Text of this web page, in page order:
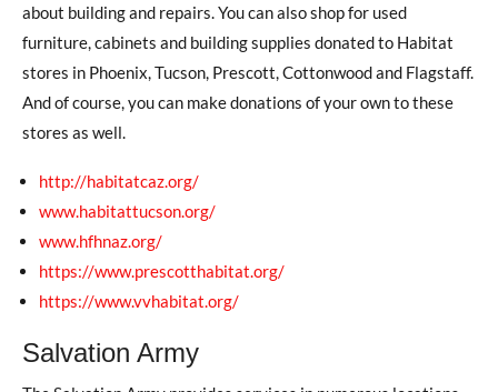
about building and repairs. You can also shop for used
furniture, cabinets and building supplies donated to Habitat
stores in Phoenix, Tucson, Prescott, Cottonwood and Flagstaff.
And of course, you can make donations of your own to these
stores as well.
http://habitatcaz.org/
www.habitattucson.org/
www.hfhnaz.org/
https://www.prescotthabitat.org/
https://www.vvhabitat.org/
Salvation Army